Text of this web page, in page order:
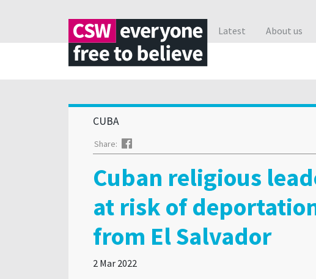
Latest About us
CUBA
Share:
Cuban religious
at risk of
from El Salvador
2 Mar 2022